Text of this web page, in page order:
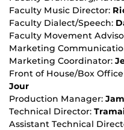
Faculty Music Director:
Faculty Dialect/Speech:
Faculty Movement
Marketing
Marketing Coordinator:
Front of House/Box
Jour
Production Manager:
Technical Director:
Assistant Technical